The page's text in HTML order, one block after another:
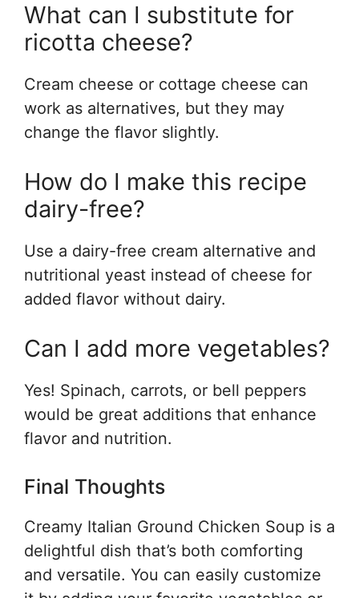
What can I substitute for
ricotta cheese?
Cream cheese or cottage cheese can
work as alternatives, but they may
change the flavor slightly.
How do I make this recipe
dairy-free?
Use a dairy-free cream alternative and
nutritional yeast instead of cheese for
added flavor without dairy.
Can I add more vegetables?
Yes! Spinach, carrots, or bell peppers
would be great additions that enhance
flavor and nutrition.
Final Thoughts
Creamy Italian Ground Chicken Soup is a
delightful dish that’s both comforting
and versatile. You can easily customize